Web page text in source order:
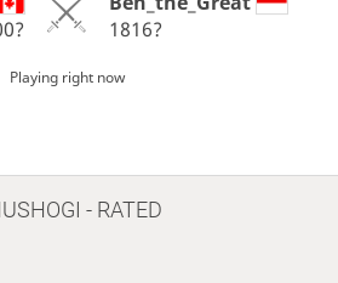
1816?
Playing right now
- RATED